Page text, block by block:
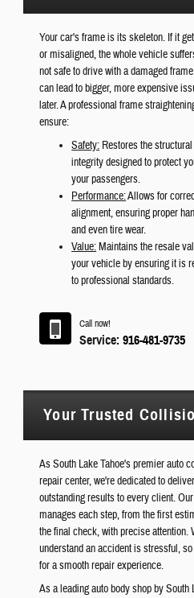
Your car's frame is its skeleton. If it
or misaligned, the whole vehicle
not safe to drive with a damaged
can lead to bigger, more expensive
later. A professional frame
ensure:
Safety: Restores the structural
integrity designed to protect
your passengers.
Performance:Allows for
alignment, ensuring proper
and even tire wear.
Value:Maintains the resale
your vehicle by ensuring it is
to professional standards.
Call now!
Service:916-481-9735
Your Trusted
As South Lake Tahoe's premier auto
repair center, we're dedicated to
outstanding results to every client.
manages each step, from the first
the final check, with precise attention.
understand an accident is stressful,
for a smooth repair experience.
As a leading auto body shop by South